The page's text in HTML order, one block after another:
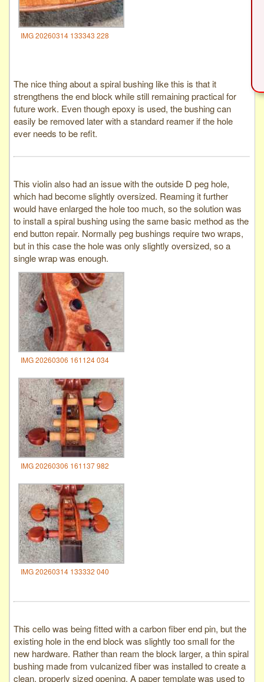
IMG 20260314 133343 228
The nice thing about a spiral bushing like this is that it
strengthens the end block while still remaining practical for
future work. Even though epoxy is used, the bushing can
easily be removed later with a standard reamer if the hole
ever needs to be refit.
This violin also had an issue with the outside D peg hole,
which had become slightly oversized. Reaming it further
would have enlarged the hole too much, so the solution was
to install a spiral bushing using the same basic method as the
end button repair. Normally peg bushings require two wraps,
but in this case the hole was only slightly oversized, so a
single wrap was enough.
IMG 20260306 161124 034
IMG 20260306 161137 982
IMG 20260314 133332 040
This cello was being fitted with a carbon fiber end pin, but the
existing hole in the end block was slightly too small for the
new hardware. Rather than ream the block larger, a thin spiral
bushing made from vulcanized fiber was installed to create a
clean, properly sized opening. A paper template was used to